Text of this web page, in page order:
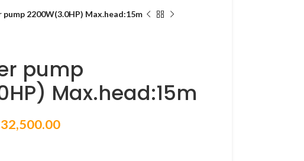
2200W(3.0HP) Max.head:15m
pump
Max.head:15m
32,500.00